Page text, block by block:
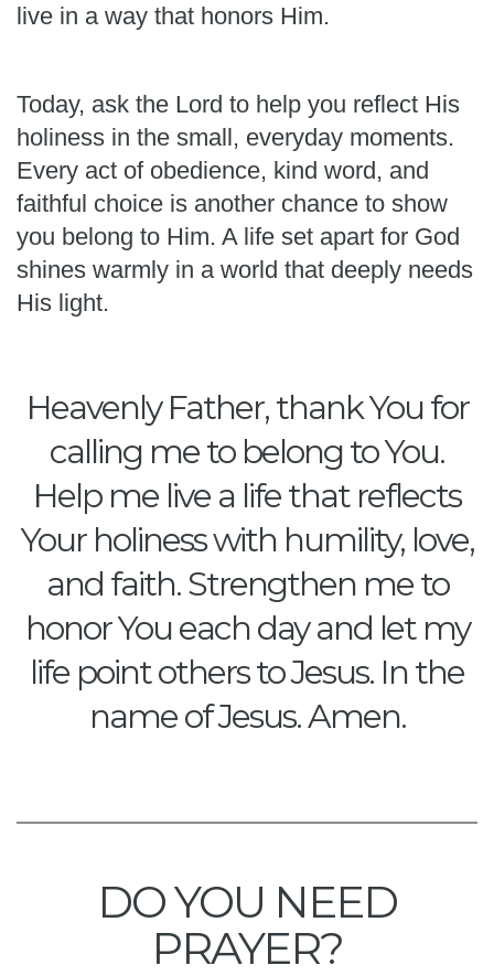
live in a way that honors Him.
Today, ask the Lord to help you reflect His
holiness in the small, everyday moments.
Every act of obedience, kind word, and
faithful choice is another chance to show
you belong to Him. A life set apart for God
shines warmly in a world that deeply needs
His light.
Heavenly Father, thank You for
calling me to belong to You.
Help me live a life that reflects
Your holiness with humility, love,
and faith. Strengthen me to
honor You each day and let my
life point others to Jesus. In the
name of Jesus. Amen.
DO YOU NEED
PRAYER?